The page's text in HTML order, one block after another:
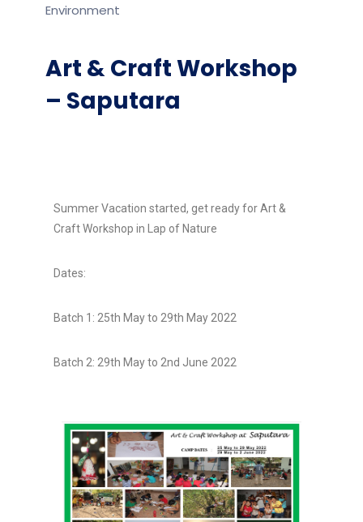
Environment
Art & Craft Workshop
– Saputara
Summer Vacation started, get ready for Art &
Craft Workshop in Lap of Nature
Dates:
Batch 1: 25th May to 29th May 2022
Batch 2: 29th May to 2nd June 2022